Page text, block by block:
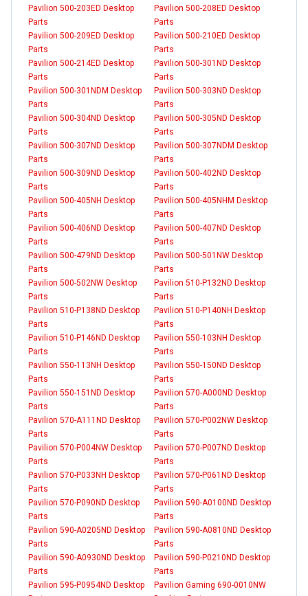
Pavilion 500-203ED Desktop
Parts
Pavilion 500-208ED Desktop
Parts
Pavilion 500-209ED Desktop
Parts
Pavilion 500-210ED Desktop
Parts
Pavilion 500-214ED Desktop
Parts
Pavilion 500-301ND Desktop
Parts
Pavilion 500-301NDM Desktop
Parts
Pavilion 500-303ND Desktop
Parts
Pavilion 500-304ND Desktop
Parts
Pavilion 500-305ND Desktop
Parts
Pavilion 500-307ND Desktop
Parts
Pavilion 500-307NDM Desktop
Parts
Pavilion 500-309ND Desktop
Parts
Pavilion 500-402ND Desktop
Parts
Pavilion 500-405NH Desktop
Parts
Pavilion 500-405NHM Desktop
Parts
Pavilion 500-406ND Desktop
Parts
Pavilion 500-407ND Desktop
Parts
Pavilion 500-479ND Desktop
Parts
Pavilion 500-501NW Desktop
Parts
Pavilion 500-502NW Desktop
Parts
Pavilion 510-P132ND Desktop
Parts
Pavilion 510-P138ND Desktop
Parts
Pavilion 510-P140NH Desktop
Parts
Pavilion 510-P146ND Desktop
Parts
Pavilion 550-103NH Desktop
Parts
Pavilion 550-113NH Desktop
Parts
Pavilion 550-150ND Desktop
Parts
Pavilion 550-151ND Desktop
Parts
Pavilion 570-A000ND Desktop
Parts
Pavilion 570-A111ND Desktop
Parts
Pavilion 570-P002NW Desktop
Parts
Pavilion 570-P004NW Desktop
Parts
Pavilion 570-P007ND Desktop
Parts
Pavilion 570-P033NH Desktop
Parts
Pavilion 570-P061ND Desktop
Parts
Pavilion 570-P090ND Desktop
Parts
Pavilion 590-A0100ND Desktop
Parts
Pavilion 590-A0205ND Desktop
Parts
Pavilion 590-A0810ND Desktop
Parts
Pavilion 590-A0930ND Desktop
Parts
Pavilion 590-P0210ND Desktop
Parts
Pavilion 595-P0954ND Desktop
Pavilion Gaming 690-0010NW